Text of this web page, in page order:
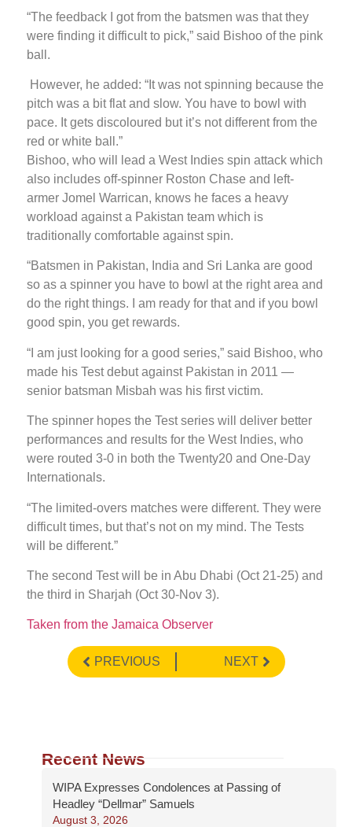
“The feedback I got from the batsmen was that they
were finding it difficult to pick,” said Bishoo of the pink
ball.
However, he added: “It was not spinning because the
pitch was a bit flat and slow. You have to bowl with
pace. It gets discoloured but it’s not different from the
red or white ball.”
Bishoo, who will lead a West Indies spin attack which
also includes off-spinner Roston Chase and left-
armer Jomel Warrican, knows he faces a heavy
workload against a Pakistan team which is
traditionally comfortable against spin.
“Batsmen in Pakistan, India and Sri Lanka are good
so as a spinner you have to bowl at the right area and
do the right things. I am ready for that and if you bowl
good spin, you get rewards.
“I am just looking for a good series,” said Bishoo, who
made his Test debut against Pakistan in 2011 —
senior batsman Misbah was his first victim.
The spinner hopes the Test series will deliver better
performances and results for the West Indies, who
were routed 3-0 in both the Twenty20 and One-Day
Internationals.
“The limited-overs matches were different. They were
difficult times, but that’s not on my mind. The Tests
will be different.”
The second Test will be in Abu Dhabi (Oct 21-25) and
the third in Sharjah (Oct 30-Nov 3).
Taken from the Jamaica Observer
PREVIOUS NEXT
Recent News
WIPA Expresses Condolences at Passing of
Headley “Dellmar” Samuels
August 3, 2026